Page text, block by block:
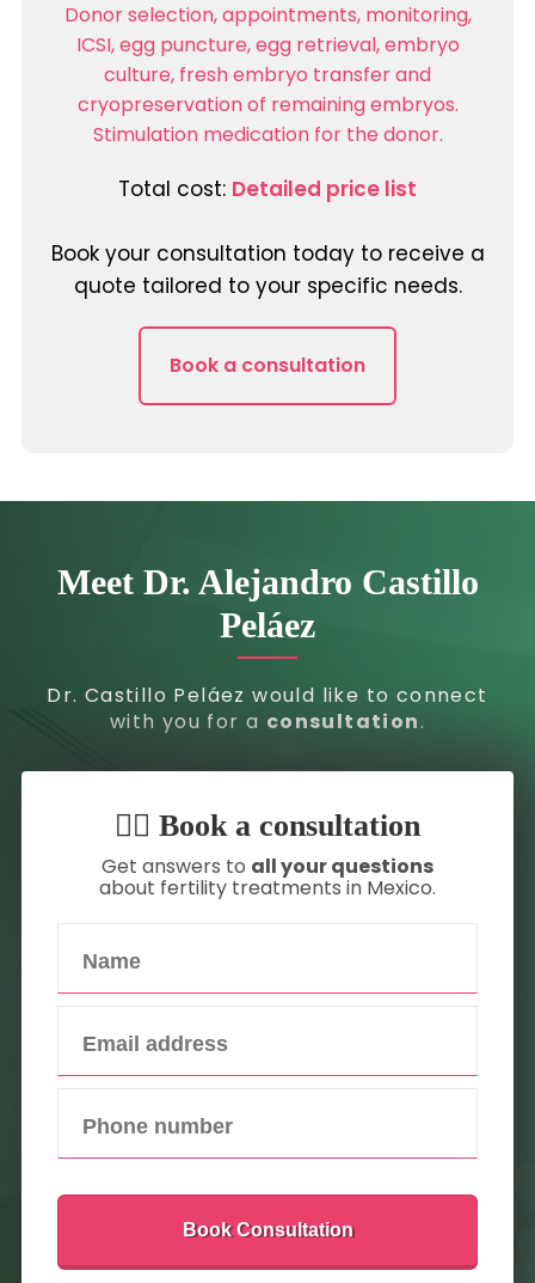
Donor selection, appointments, monitoring,
ICSI, egg puncture, egg retrieval, embryo
culture, fresh embryo transfer and
cryopreservation of remaining embryos.
Stimulation medication for the donor.
Total cost: Detailed price list
Book your consultation today to receive a
quote tailored to your specific needs.
Book a consultation
Meet Dr. Alejandro Castillo
Peláez
Dr. Castillo Peláez would like to connect
with you for a consultation.
👇🏼 Book a consultation
Get answers to all your questions
about fertility treatments in Mexico.
Book Consultation